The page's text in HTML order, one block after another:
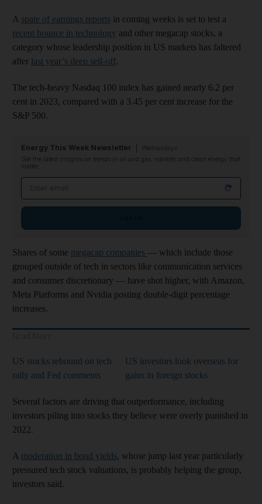
A spate of earnings reports in coming weeks is set to test a
recent bounce in technology and other megacap stocks, a
category whose leadership position in US markets has faltered
after last year’s deep sell-off.
The tech-heavy Nasdaq 100 index has gained nearly 6.2 per
cent in 2023, compared with a 3.45 per cent increase for the
S&P 500.
Energy This Week Newsletter
Get the latest insights on trends in oil and gas, markets and clean energy that
matter
Shares of some megacap companies — which include those
grouped outside of tech in sectors like communication services
and consumer discretionary — have shot higher, with Amazon,
Meta Platforms and Nvidia posting double-digit percentage
increases.
US stocks rebound on tech
rally and Fed comments
US investors look overseas for
gains in foreign stocks
Several factors are driving that outperformance, including
investors piling into stocks they believe were overly punished in
2022.
A moderation in bond yields, whose jump last year particularly
pressured tech stock valuations, is probably helping the group,
investors said.